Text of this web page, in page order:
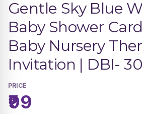
Gentle Sky Blue
Baby Shower
Baby Nursery
Invitation | DBI- 30
PRICE
₹99